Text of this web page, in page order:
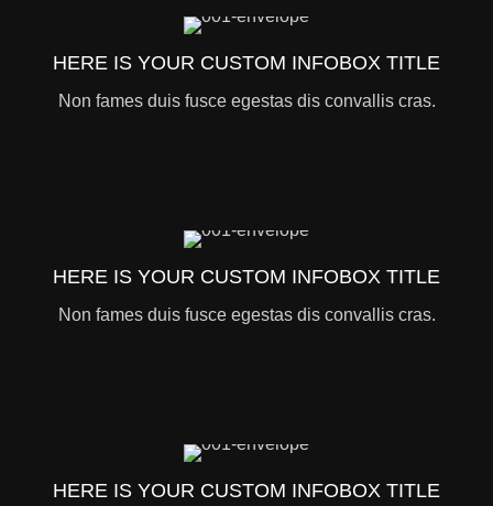
HERE IS YOUR CUSTOM INFOBOX TITLE
Non fames duis fusce egestas dis convallis cras.
HERE IS YOUR CUSTOM INFOBOX TITLE
Non fames duis fusce egestas dis convallis cras.
HERE IS YOUR CUSTOM INFOBOX TITLE